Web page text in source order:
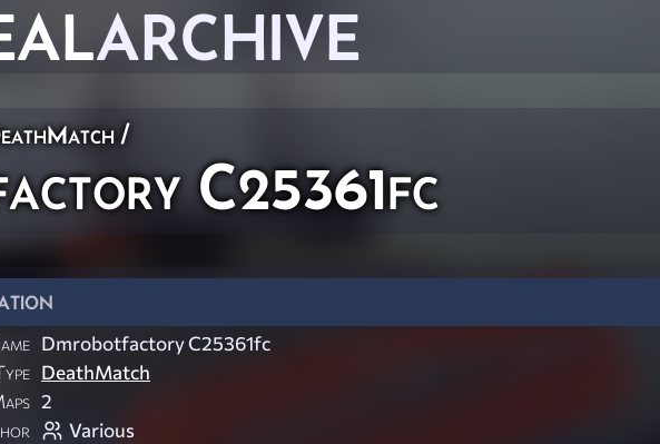
ARCHIVE
/
C25361fc
Dmrobotfactory C25361fc
DeathMatch
2
Various